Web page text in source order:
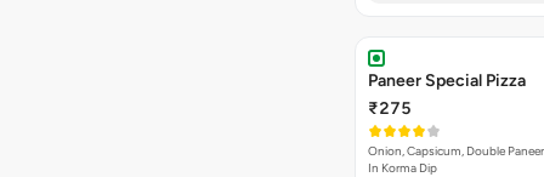
Paneer Special Pizza
₹275
Onion, Capsicum, Double
In Korma Dip